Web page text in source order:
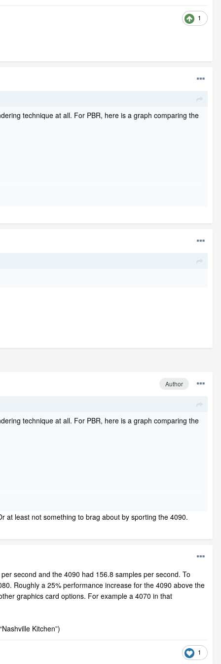
1
technique at all. For PBR, here is a graph comparing the
Author
technique at all. For PBR, here is a graph comparing the
at least not something to brag about by sporting the 4090.
second and the 4090 had 156.8 samples per second. To
Roughly a 25% performance increase for the 4090 above the
graphics card options. For example a 4070 in that
Kitchen”)
1